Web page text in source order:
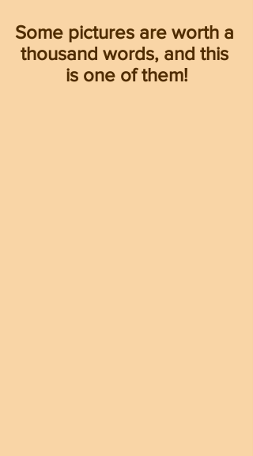
Some pictures are worth a
thousand words, and this
is one of them!